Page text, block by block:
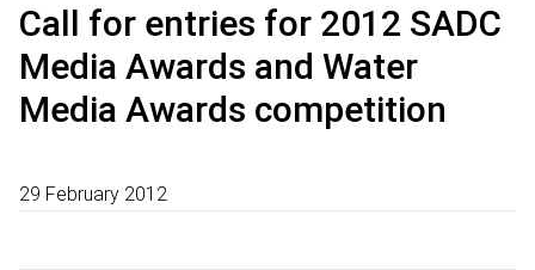
Call for entries for 2012 SADC
Media Awards and Water
Media Awards competition
29 February 2012